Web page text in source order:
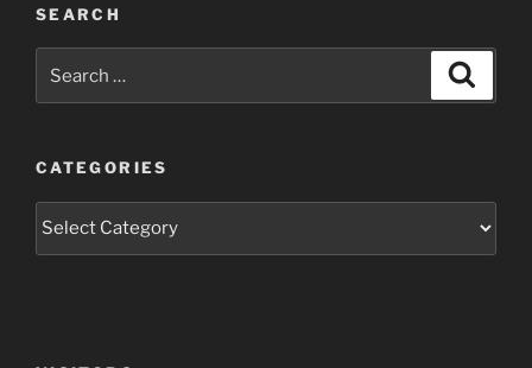
SEARCH
CATEGORIES
Categories